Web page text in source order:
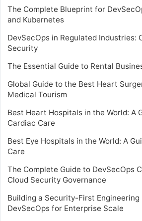
The Complete Blueprint for
and Kubernetes
DevSecOps in Regulated Industries:
Security
The Essential Guide to Rental
Global Guide to the Best Heart
Medical Tourism
Best Heart Hospitals in the World: A
Cardiac Care
Best Eye Hospitals in the World: A
Care
The Complete Guide to DevSecOps
Cloud Security Governance
Building a Security-First Engineering
DevSecOps for Enterprise Scale